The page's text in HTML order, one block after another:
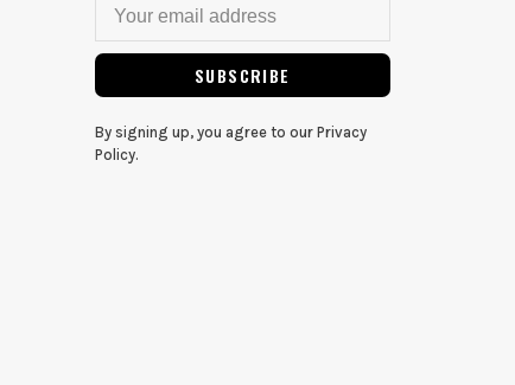
SUBSCRIBE
By signing up, you agree to our Privacy
Policy.